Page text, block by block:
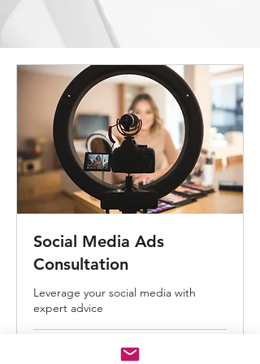
Social Media Ads
Consultation
Leverage your social media with
expert advice